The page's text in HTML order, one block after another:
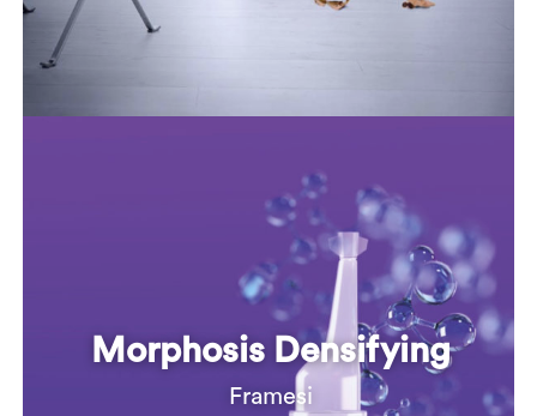
Morphosis Densifying
Framesi